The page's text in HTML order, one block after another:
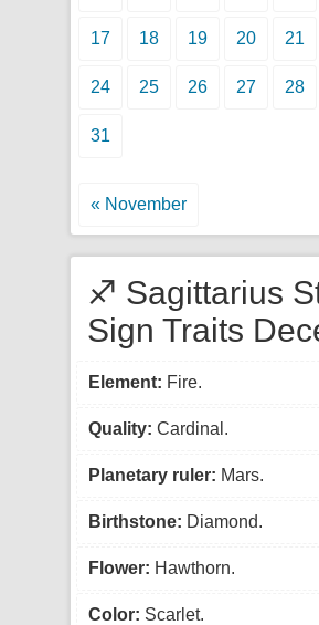
17 18 19 20 21
24 25 26 27 28
31
« November
♐ Sagittarius
Sign Traits
Element: Fire.
Quality: Cardinal.
Planetary ruler: Mars.
Birthstone: Diamond.
Flower: Hawthorn.
Color: Scarlet.